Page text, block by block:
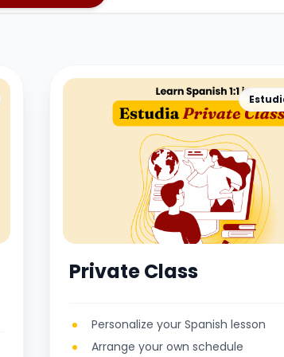
Private Class
Personalize your Spanish lesson
Arrange your own schedule